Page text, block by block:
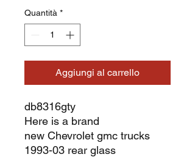
Quantità *
Aggiungi al carrello
db8316gty
Here is a brand
new Chevrolet gmc trucks
1993-03 rear glass